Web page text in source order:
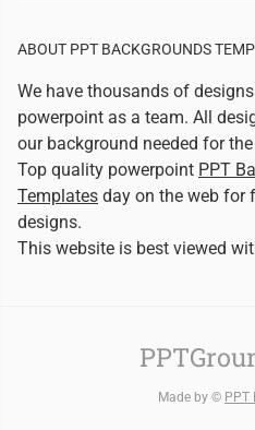
ABOUT PPT BACKGROUNDS
We have thousands of
powerpoint as a team. All
our background needed for the
Top quality powerpoint PPT
Templates day on the web for
designs.
This website is best viewed
Made by © PPT